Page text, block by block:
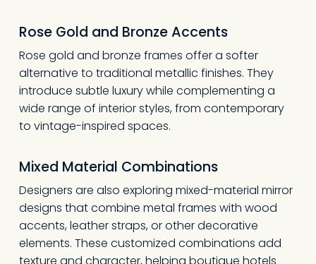
Rose Gold and Bronze Accents
Rose gold and bronze frames offer a softer
alternative to traditional metallic finishes. They
introduce subtle luxury while complementing a
wide range of interior styles, from contemporary
to vintage-inspired spaces.
Mixed Material Combinations
Designers are also exploring mixed-material mirror
designs that combine metal frames with wood
accents, leather straps, or other decorative
elements. These customized combinations add